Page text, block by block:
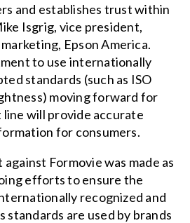
and establishes trust within
Isgrig, vice president,
Epson America.
to use internationally
standards (such as ISO
moving forward for
will provide accurate
for consumers.
Formovie was made as
efforts to ensure the
recognized and
standards are used by brands